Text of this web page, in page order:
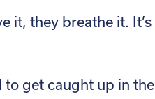
it, they breathe it. It’s
to get caught up in the